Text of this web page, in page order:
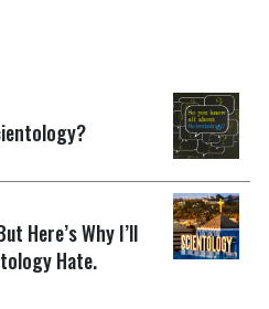
Here’s Why I’ll
Hate.